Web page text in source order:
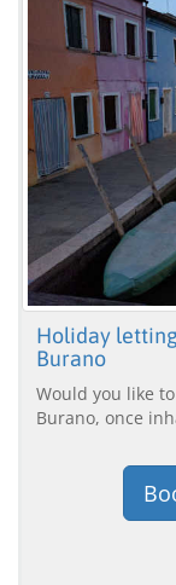
Holiday
Burano
Would you like
Burano, once